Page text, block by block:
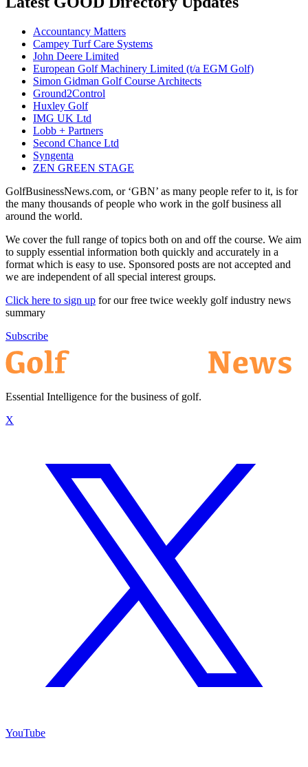
Accountancy Matters
Campey Turf Care Systems
John Deere Limited
European Golf Machinery Limited (t/a EGM Golf)
Simon Gidman Golf Course Architects
Ground2Control
Huxley Golf
IMG UK Ltd
Lobb + Partners
Second Chance Ltd
Syngenta
ZEN GREEN STAGE
GolfBusinessNews.com, or ‘GBN’ as many people refer to it, is for
the many thousands of people who work in the golf business all
around the world.
We cover the full range of topics both on and off the course. We aim
to supply essential information both quickly and accurately in a
format which is easy to use. Sponsored posts are not accepted and
we are independent of all special interest groups.
Click here to sign up for our free twice weekly golf industry news
summary
Subscribe
Essential Intelligence for the business of golf.
X
YouTube